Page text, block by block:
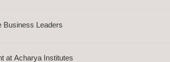
Business Leaders
at Acharya Institutes